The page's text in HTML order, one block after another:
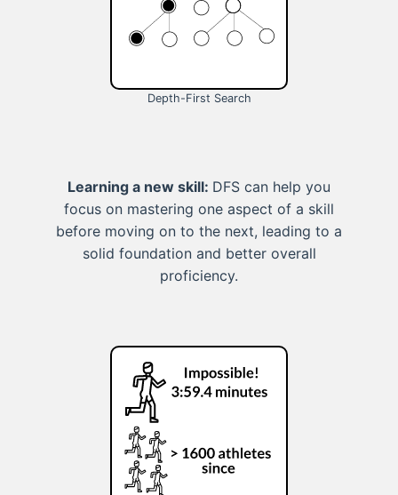
Depth-First Search
Learning a new skill: DFS can help you
focus on mastering one aspect of a skill
before moving on to the next, leading to a
solid foundation and better overall
proficiency.